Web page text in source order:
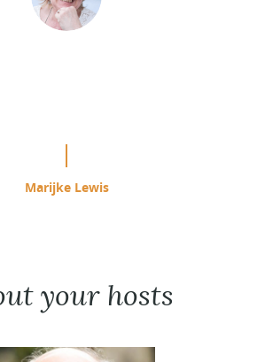
Marijke Lewis
your hosts